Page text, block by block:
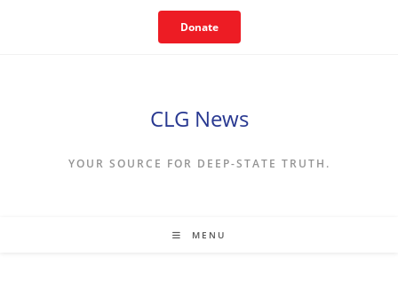
Donate
CLG News
YOUR SOURCE FOR DEEP-STATE TRUTH.
MENU